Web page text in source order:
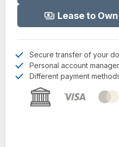
Lease to Own
Secure transfer of your
Personal account
Different payment